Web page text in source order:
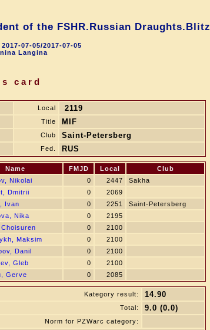
of the FSHR.Russian Draughts.Blitz
07-05/2017-07-05
Langina
card
Local 2119
Title MIF
Club Saint-Petersberg
Fed. RUS
Name FMJD Local
Club
Nikolai 0 2447
Sakha
Dmitrii 0
2069
Ivan 0 2251
Saint-Petersberg
Nika 0
2195
0
2100
Maksim 0
2100
Danil 0
2100
Gleb 0
2100
Gerve 0 2085
Kategory result: 14.90
Total: 9.0 (0.0)
Norm for PZWarc category: